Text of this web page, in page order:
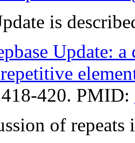
is
Update:
420. PMID:
of repeats